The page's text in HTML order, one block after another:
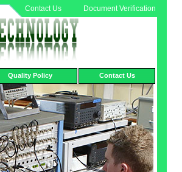
Contact Us Document Verification
Quality Policy Contact Us